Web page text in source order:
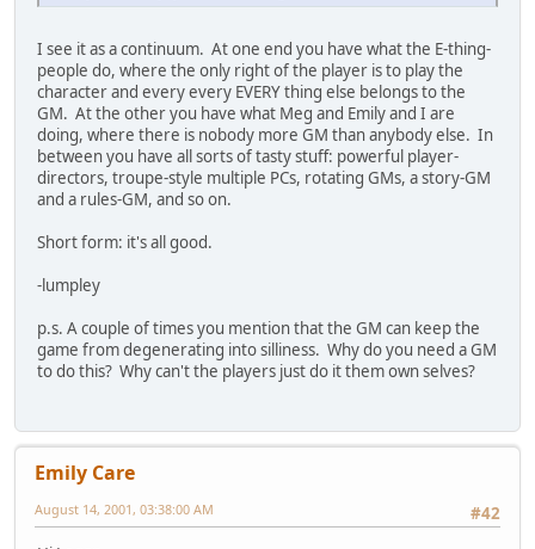
I see it as a continuum. At one end you have what the E-thing-
people do, where the only right of the player is to play the
character and every every EVERY thing else belongs to the
GM. At the other you have what Meg and Emily and I are
doing, where there is nobody more GM than anybody else. In
between you have all sorts of tasty stuff: powerful player-
directors, troupe-style multiple PCs, rotating GMs, a story-GM
and a rules-GM, and so on.
Short form: it's all good.
-lumpley
p.s. A couple of times you mention that the GM can keep the
game from degenerating into silliness. Why do you need a GM
to do this? Why can't the players just do it them own selves?
Emily Care
#42
August 14, 2001, 03:38:00 AM